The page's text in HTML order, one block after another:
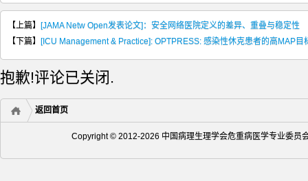
【上篇】
[JAMA Netw Open发表论文]：安全网络医院定义的差异、重叠与稳定性
【下篇】
[ICU Management & Practice]: OPTPRESS: 感染性休克患者的高MAP目
抱歉!评论已关闭.
返回首页
Copyright © 2012-2026 中国病理生理学会危重病医学专业委